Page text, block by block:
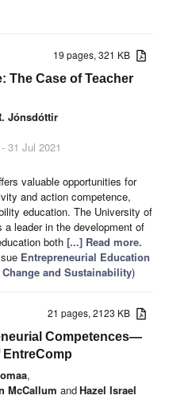
19 pages, 321 KB
The Case of Teacher
Jónsdóttir
- 31 Jul 2021
valuable opportunities for
and action competence,
education. The University of
leader in the development of
both [...] Read more.
Entrepreneurial Education
and Sustainability)
21 pages, 2123 KB
Competences—
EntreComp
,
McCallum andHazel Israel